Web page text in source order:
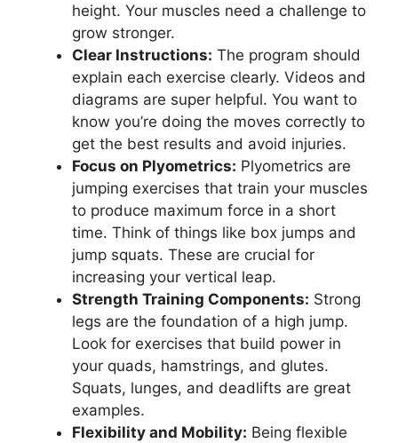
height. Your muscles need a challenge to
grow stronger.
Clear Instructions: The program should
explain each exercise clearly. Videos and
diagrams are super helpful. You want to
know you’re doing the moves correctly to
get the best results and avoid injuries.
Focus on Plyometrics: Plyometrics are
jumping exercises that train your muscles
to produce maximum force in a short
time. Think of things like box jumps and
jump squats. These are crucial for
increasing your vertical leap.
Strength Training Components: Strong
legs are the foundation of a high jump.
Look for exercises that build power in
your quads, hamstrings, and glutes.
Squats, lunges, and deadlifts are great
examples.
Flexibility and Mobility: Being flexible